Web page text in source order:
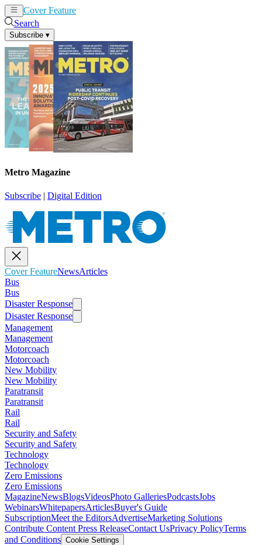
Cover Feature
Search
Subscribe ▾
Metro Magazine
Subscribe | Digital Edition
Cover FeatureNewsArticles
Bus
Bus
Disaster Response
Disaster Response
Management
Management
Motorcoach
Motorcoach
New Mobility
New Mobility
Paratransit
Paratransit
Rail
Rail
Security and Safety
Security and Safety
Technology
Technology
Zero Emissions
Zero Emissions
MagazineNewsBlogsVideosPhoto GalleriesPodcastsJobs
WebinarsWhitepapersArticlesBuyer's Guide
SubscriptionMeet the EditorsAdvertiseMarketing Solutions
Contribute Content Press ReleaseContact UsPrivacy PolicyTerms
and Conditions Cookie Settings